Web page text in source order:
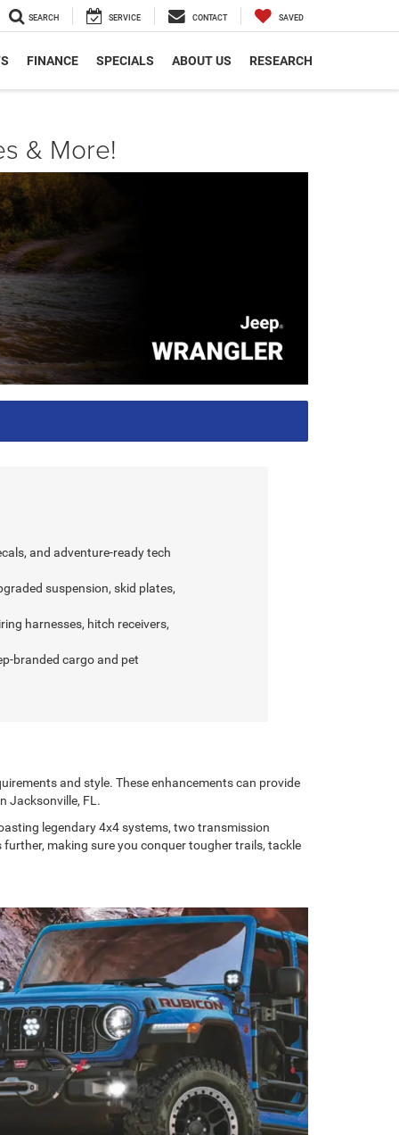
SEARCH SERVICE CONTACT SAVED
FINANCE SPECIALS ABOUT US RESEARCH
& More!
and adventure-ready tech
suspension, skid plates,
harnesses, hitch receivers,
branded cargo and pet
and style. These enhancements can provide
Jacksonville, FL.
legendary 4x4 systems, two transmission
making sure you conquer tougher trails, tackle